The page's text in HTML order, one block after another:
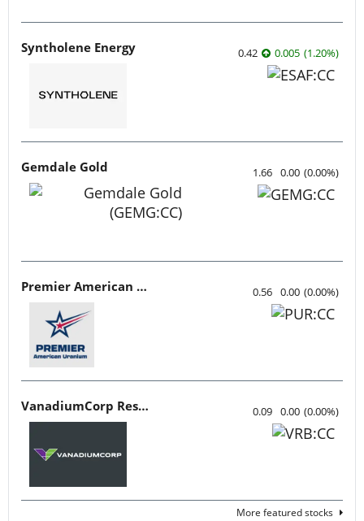
Syntholene Energy 0.42 0.005 (1.20%)
Gemdale Gold 1.66 0.00 (0.00%)
Premier American Uranium 0.56 0.00 (0.00%)
VanadiumCorp Resource 0.09 0.00 (0.00%)
More featured stocks